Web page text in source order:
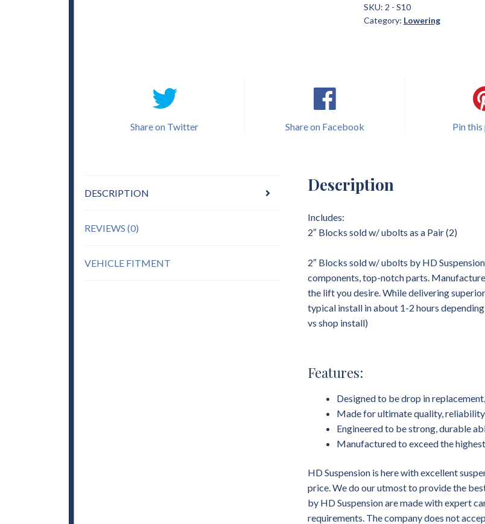
S10
2"
SKU: 2 - S10
Category: Lowering
Share on Twitter Share on Facebook Pin
DESCRIPTION
REVIEWS (0)
VEHICLE FITMENT
Description
Includes:
2″ Blocks sold w/ ubolts as a Pair (2)
2″ Blocks sold w/ ubolts by HD
components, top-notch parts.
the lift you desire. While delivering
typical install in about 1-2 hours
vs shop install)
Features:
Designed to be drop in
Made for ultimate quality,
Engineered to be strong, durable
Manufactured to exceed the
HD Suspension is here with excellent
price. We do our utmost to provide the
by HD Suspension are made with expert
requirements. The company does not